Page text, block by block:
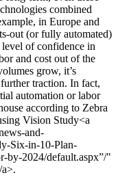
combined
in Europe and
out (or fully automated)
of confidence in
and cost out of the
grow, it’s
traction. In fact,
automation or labor
according to Zebra
Vision Study<a
and-
Six-in-10-Plan-
by-2024/default.aspx”/"